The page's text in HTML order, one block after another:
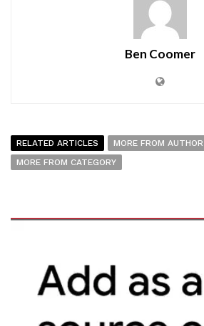
Ben Coomer
RELATED ARTICLES
MORE FROM AUTHOR
MORE FROM CATEGORY